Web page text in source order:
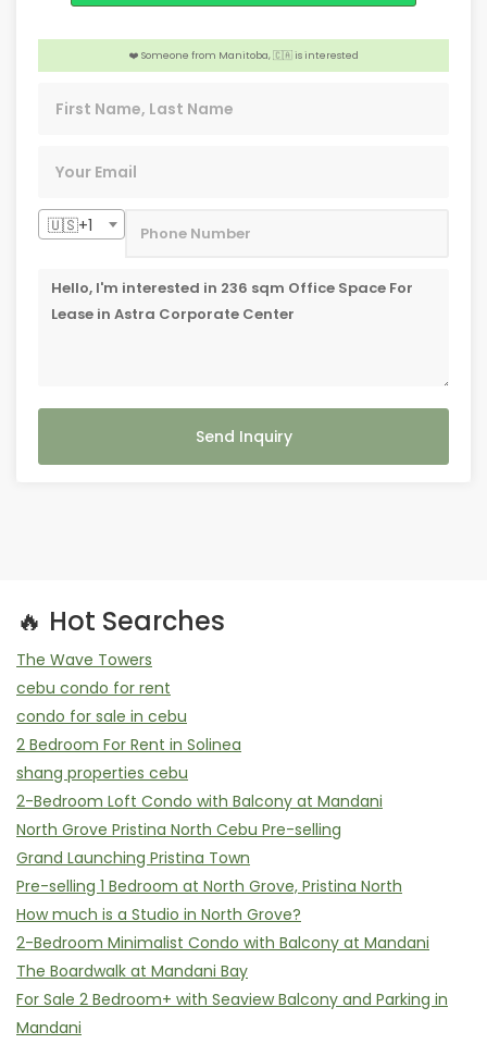
❤️ Someone from Manitoba, 🇨🇦 is interested
🇺🇸+1
Send Inquiry
🔥 Hot Searches
The Wave Towers
cebu condo for rent
condo for sale in cebu
2 Bedroom For Rent in Solinea
shang properties cebu
2-Bedroom Loft Condo with Balcony at Mandani
North Grove Pristina North Cebu Pre-selling
Grand Launching Pristina Town
Pre-selling 1 Bedroom at North Grove, Pristina North
How much is a Studio in North Grove?
2-Bedroom Minimalist Condo with Balcony at Mandani
The Boardwalk at Mandani Bay
For Sale 2 Bedroom+ with Seaview Balcony and Parking in
Mandani